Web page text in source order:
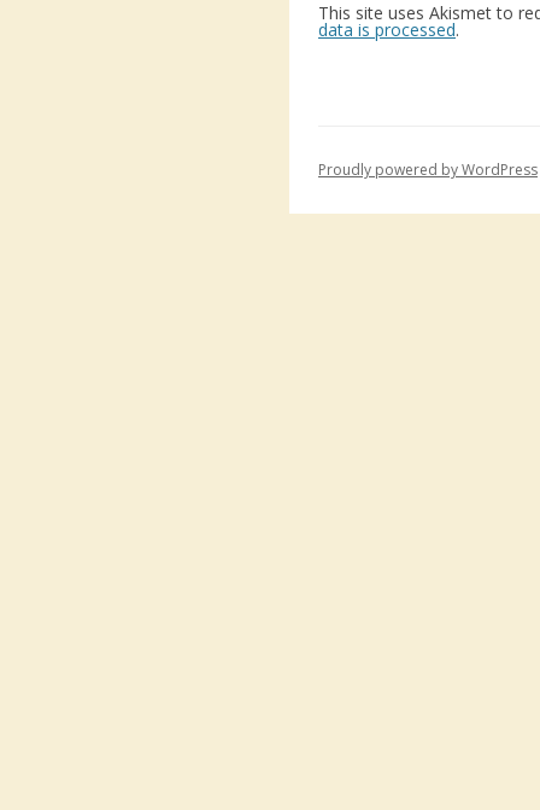
This site uses Akismet to
data is processed.
Proudly powered by WordPress